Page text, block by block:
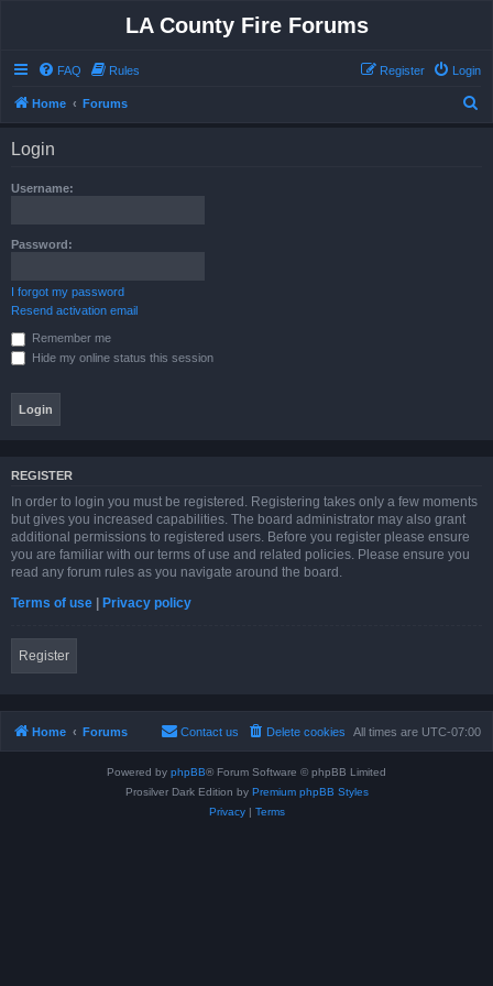
LA County Fire Forums
FAQ Rules Login
Register
Home Forums
Login
Username:
Password:
I forgot my password
Resend activation email
Remember me
Hide my online status this session
REGISTER
In order to login you must be registered. Registering takes only a few moments
but gives you increased capabilities. The board administrator may also grant
additional permissions to registered users. Before you register please ensure
you are familiar with our terms of use and related policies. Please ensure you
read any forum rules as you navigate around the board.
Terms of use | Privacy policy
Register
Home Forums All times are UTC-07:00
Delete cookies
Contact us
Powered by phpBB® Forum Software © phpBB Limited
Prosilver Dark Edition by Premium phpBB Styles
Privacy| Terms